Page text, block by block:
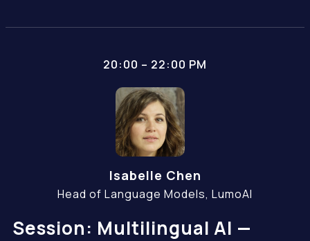
20:00 – 22:00 PM
Isabelle Chen
Head of Language Models, LumoAI
Session: Multilingual AI —